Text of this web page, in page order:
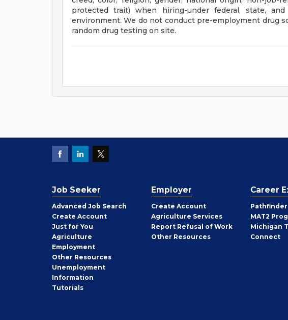
protected trait) when hiring-under federal, state,
environment. We do not conduct pre-employment drug
random drug testing on site.
Job Seeker
Advanced Job Search
Create Job
Seeker
Account
Just for You
Agriculture
Employment
Other Job
Seeker
Resources
Unemployment
Information
Tutorials
Employer
Create Employer
Account
Agriculture Services
Report Refusal of Work
Other Employer
Resources
Career
Pathfinder
MAT2
Michigan
Connect